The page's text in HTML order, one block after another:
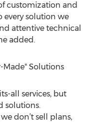
customization and
solution we
attentive technical
added.
Made" Solutions
all services, but
solutions.
don’t sell plans,